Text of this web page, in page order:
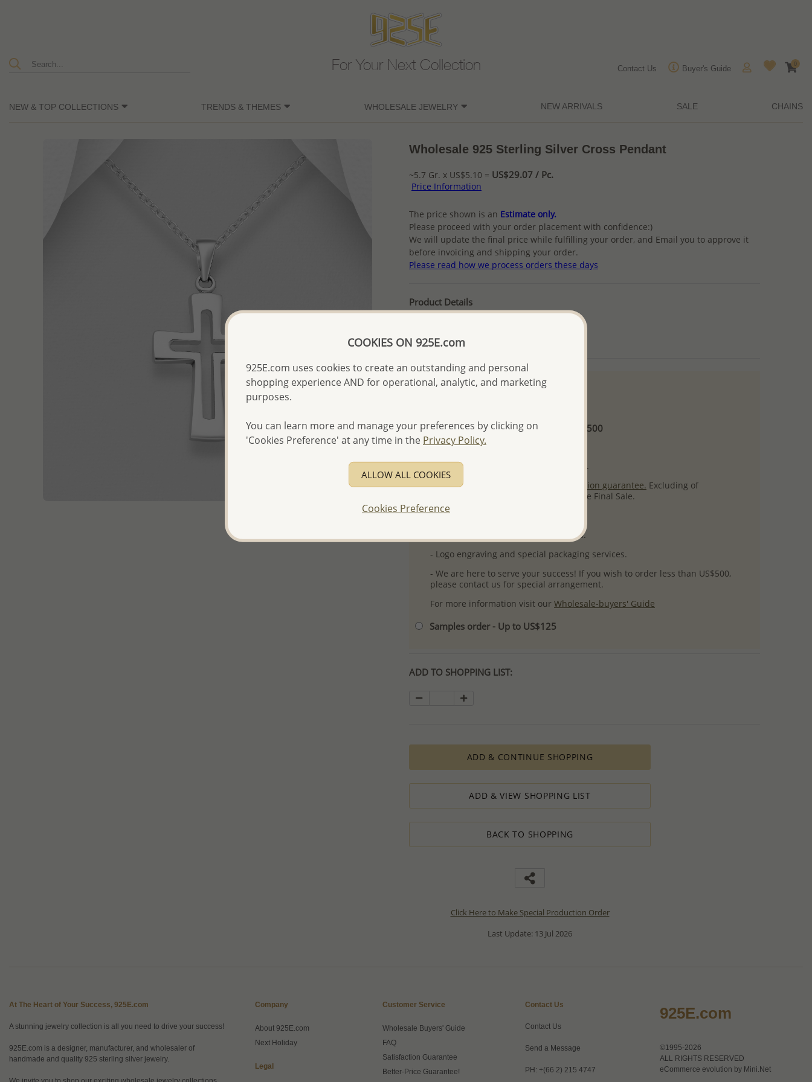
For Your Next Collection Contact Us Buyer's Guide
0
NEW & TOP COLLECTIONS TRENDS & THEMES WHOLESALE JEWELRY NEW ARRIVALS SALE CHAINS
Wholesale 925 Sterling Silver Cross Pendant
~5.7 Gr. x US$5.10 = US$29.07 / Pc.
Price Information
The price shown is an Estimate only.
Please proceed with your order placement with confidence:)
We will update the final price while fulfilling your order, and Email you to approve it
before invoicing and shipping your order.
Please read how we process orders these days
Product Details
More Details
Please select order type
First Wholesale order - Minimum US$500
- Please order US$500 or more.
- No minimum order quantity per item.
- All items 10-day money back
satisfaction guarantee. Excluding of
discounted and special items which are Final Sale.
-Better Price Guarantee.
- Free high-resolution product images.
- Logo engraving and special packaging services.
- We are here to serve your success! If you wish to order less than US$500,
please contact us for special arrangement.
For more information visit our Wholesale-buyers' Guide
Samples order - Up to US$125
ADD TO SHOPPING LIST:
ADD & CONTINUE SHOPPING
ADD & VIEW SHOPPING LIST
BACK TO SHOPPING
Click Here to Make Special Production Order
Last Update: 13 Jul 2026
At The Heart of Your Success, 925E.com
A stunning jewelry collection is all you need to drive your success!
925E.com is a designer, manufacturer, and wholesaler of
handmade and quality 925 sterling silver jewelry.
Company
About 925E.com
Next Holiday
Legal
Customer Service
Wholesale Buyers' Guide
FAQ
Satisfaction Guarantee
Better-Price Guarantee!
Contact Us
Contact Us
Send a Message
PH: +(66 2) 215 4747
925E.com
©1995-2026
ALL RIGHTS RESERVED
eCommerce evolution by Mini.Net
COOKIES ON 925E.com
925E.com uses cookies to create an outstanding and personal
shopping experience AND for operational, analytic, and marketing
purposes.
You can learn more and manage your preferences by clicking on
'Cookies Preference' at any time in the Privacy Policy.
ALLOW ALL COOKIES
Cookies Preference